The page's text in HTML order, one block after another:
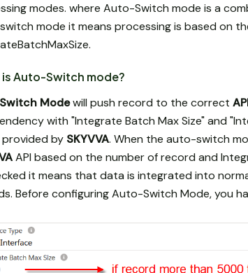
modes. where Auto-Switch mode is a
mode it means processing is based on
Auto-Switch mode?
Modewill push record to the correct
with "Integrate Batch Max Size" and
by SKYVVA. When the auto-switch
API based on the number of record and
it means that data is integrated into
Before configuring Auto-Switch Mode, you